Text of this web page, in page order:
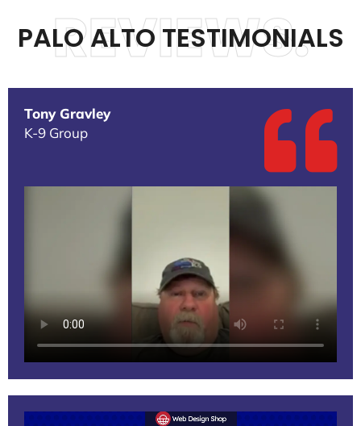
PALO ALTO TESTIMONIALS
REVIEWS.
Tony Gravley
K-9 Group